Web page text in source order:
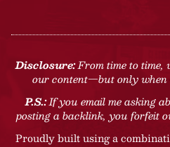
Disclosure:From time to time,
our content—but only when
P.S.:If you email me asking
posting a backlink, you forfeit
Proudly built using a